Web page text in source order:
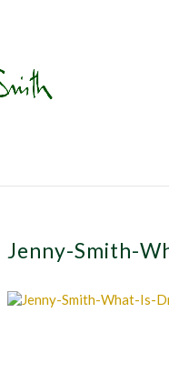
Jenny-Smith-